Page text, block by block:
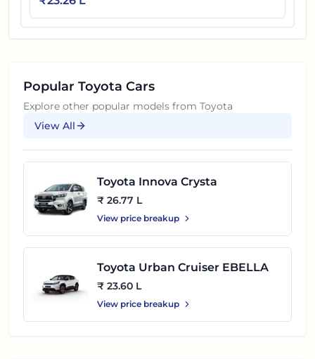
Popular Toyota Cars
Explore other popular models from Toyota
View All
Toyota Innova Crysta
₹ 26.77 L
View price breakup
Toyota Urban Cruiser EBELLA
₹ 23.60 L
View price breakup